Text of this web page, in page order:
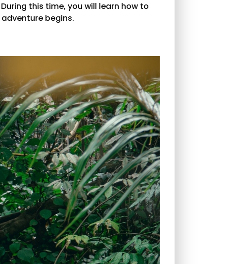
this time, you will learn how to
begins.